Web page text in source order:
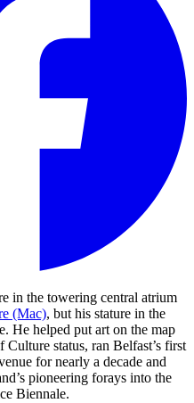
in the towering central atrium
(Mac), but his stature in the
He helped put art on the map
status, ran Belfast’s first
for nearly a decade and
pioneering forays into the
Biennale.